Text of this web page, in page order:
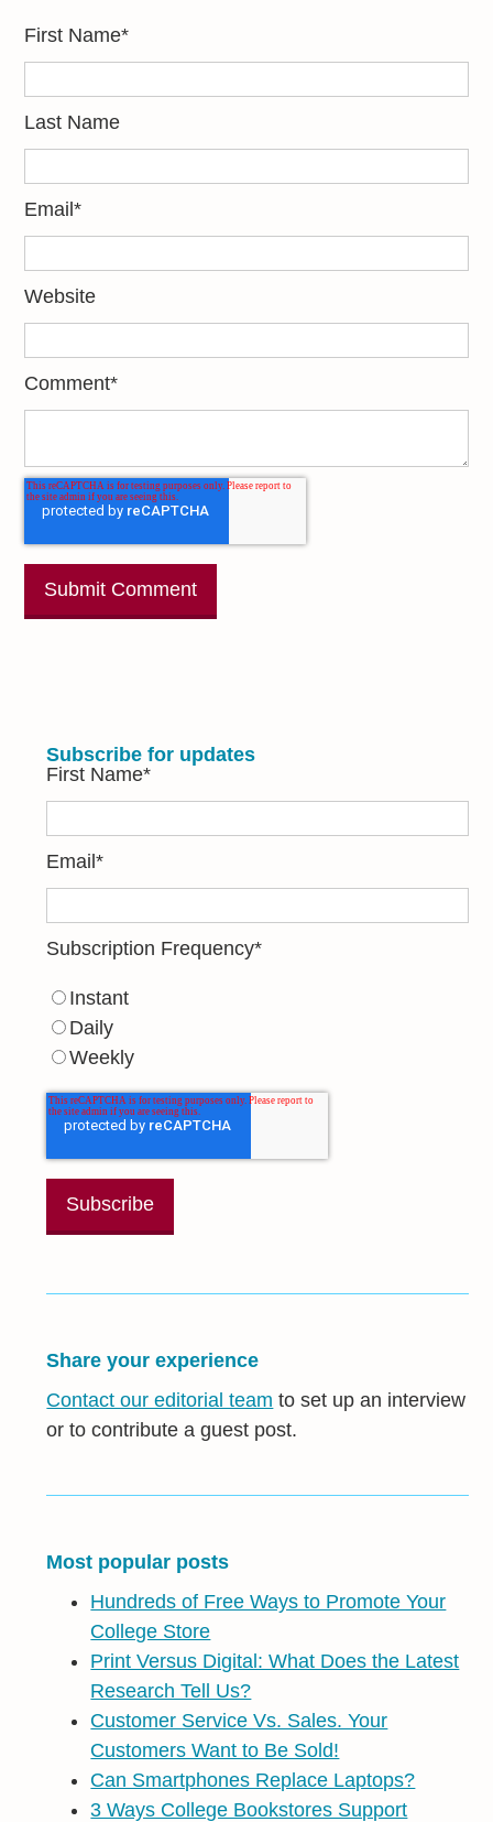
First Name*
Last Name
Email*
Website
Comment*
Subscribe for updates
First Name*
Email*
Subscription Frequency*
Instant
Daily
Weekly
Share your experience
Contact our editorial team to set up an interview
or to contribute a guest post.
Most popular posts
Hundreds of Free Ways to Promote Your
College Store
Print Versus Digital: What Does the Latest
Research Tell Us?
Customer Service Vs. Sales. Your
Customers Want to Be Sold!
Can Smartphones Replace Laptops?
3 Ways College Bookstores Support